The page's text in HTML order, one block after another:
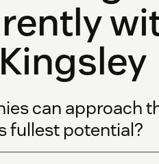
can approach
fullest potential?